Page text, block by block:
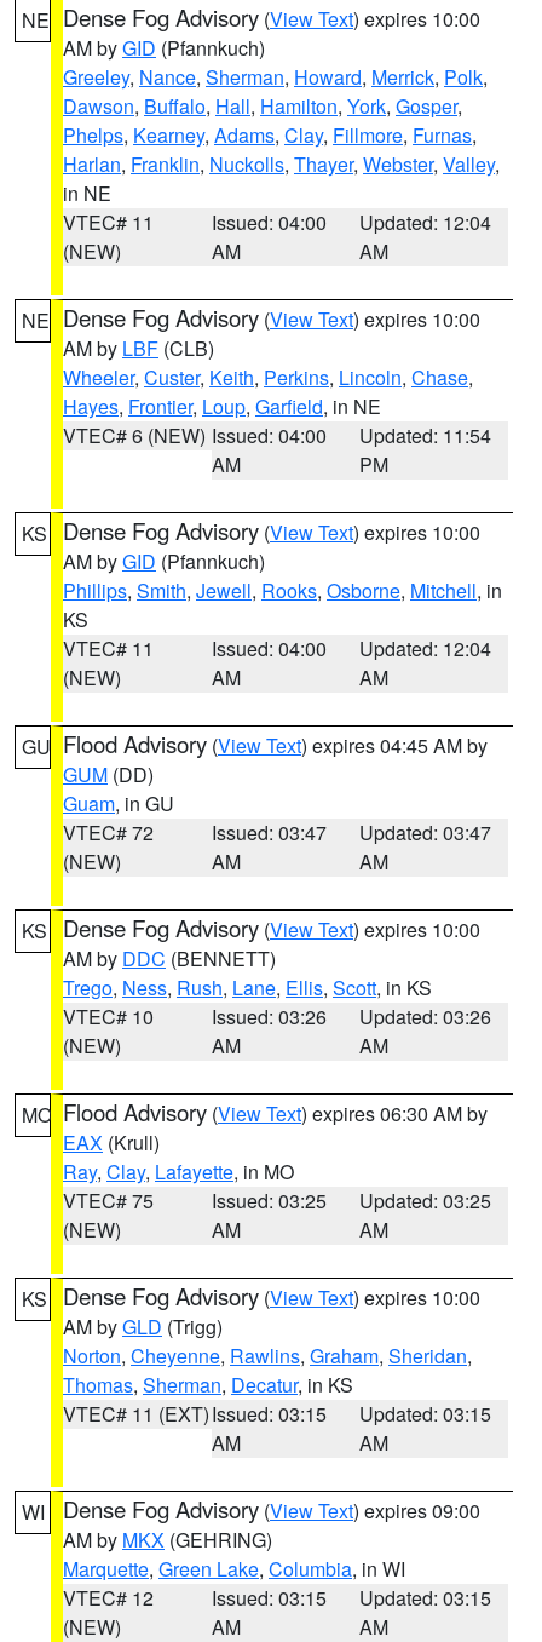
NE Dense Fog Advisory (View Text) expires 10:00
AM byGID (Pfannkuch)
Greeley, Nance, Sherman, Howard, Merrick, Polk,
Dawson, Buffalo, Hall, Hamilton, York, Gosper,
Phelps, Kearney, Adams, Clay, Fillmore, Furnas,
Harlan, Franklin, Nuckolls, Thayer, Webster, Valley,
in NE
VTEC# 11
(NEW)
Issued: 04:00
AM
Updated: 12:04
AM
NE Dense Fog Advisory (View Text) expires 10:00
AM by LBF (CLB)
Wheeler, Custer, Keith, Perkins, Lincoln, Chase,
Hayes, Frontier, Loup, Garfield, in NE
VTEC# 6 (NEW) Issued: 04:00
AM
Updated: 11:54
PM
KS Dense Fog Advisory (View Text) expires 10:00
AM byGID (Pfannkuch)
Phillips, Smith, Jewell, Rooks, Osborne, Mitchell, in
KS
VTEC# 11
(NEW)
Issued: 04:00
AM
Updated: 12:04
AM
GU Flood Advisory (View Text) expires 04:45 AM by
GUM (DD)
Guam, in GU
VTEC# 72
(NEW)
Issued: 03:47
AM
Updated: 03:47
AM
KS Dense Fog Advisory (View Text) expires 10:00
AM by DDC (BENNETT)
Trego, Ness, Rush, Lane, Ellis, Scott, in KS
VTEC# 10
(NEW)
Issued: 03:26
AM
Updated: 03:26
AM
MO Flood Advisory (View Text) expires 06:30 AM by
EAX (Krull)
Ray, Clay, Lafayette, in MO
VTEC# 75
(NEW)
Issued: 03:25
AM
Updated: 03:25
AM
KS Dense Fog Advisory (View Text) expires 10:00
AM byGLD (Trigg)
Norton, Cheyenne, Rawlins, Graham, Sheridan,
Thomas, Sherman, Decatur, in KS
VTEC# 11 (EXT)Issued: 03:15
AM
Updated: 03:15
AM
WI Dense Fog Advisory (View Text) expires 09:00
AM by MKX (GEHRING)
Marquette, Green Lake, Columbia, in WI
VTEC# 12
(NEW)
Issued: 03:15
AM
Updated: 03:15
AM